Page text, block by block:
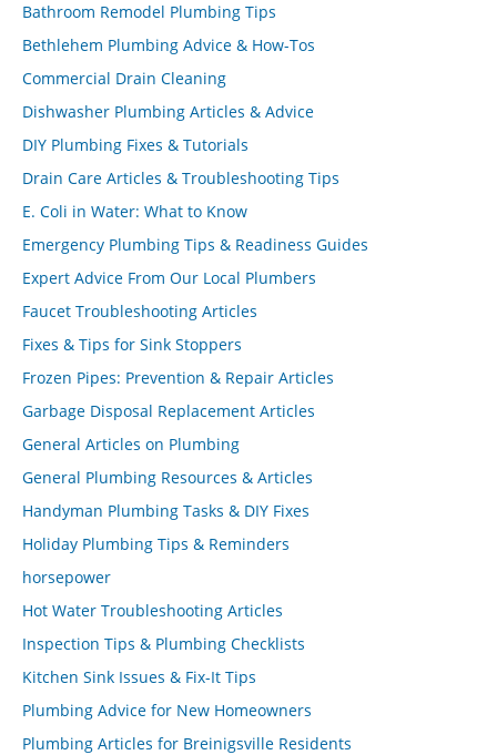
Bathroom Remodel Plumbing Tips
Bethlehem Plumbing Advice & How-Tos
Commercial Drain Cleaning
Dishwasher Plumbing Articles & Advice
DIY Plumbing Fixes & Tutorials
Drain Care Articles & Troubleshooting Tips
E. Coli in Water: What to Know
Emergency Plumbing Tips & Readiness Guides
Expert Advice From Our Local Plumbers
Faucet Troubleshooting Articles
Fixes & Tips for Sink Stoppers
Frozen Pipes: Prevention & Repair Articles
Garbage Disposal Replacement Articles
General Articles on Plumbing
General Plumbing Resources & Articles
Handyman Plumbing Tasks & DIY Fixes
Holiday Plumbing Tips & Reminders
horsepower
Hot Water Troubleshooting Articles
Inspection Tips & Plumbing Checklists
Kitchen Sink Issues & Fix-It Tips
Plumbing Advice for New Homeowners
Plumbing Articles for Breinigsville Residents